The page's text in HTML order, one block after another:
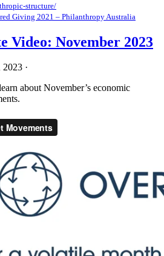
structure/
Giving 2021 – Philanthropy Australia
Video: November 2023
2023 ·
about November’s economic